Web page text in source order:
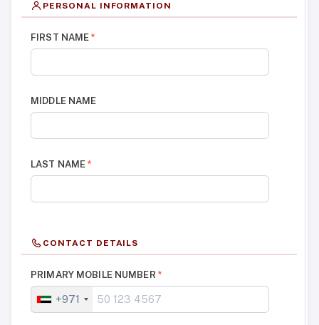
PERSONAL INFORMATION
FIRST NAME*
MIDDLE NAME
LAST NAME*
CONTACT DETAILS
PRIMARY MOBILE NUMBER *
+971